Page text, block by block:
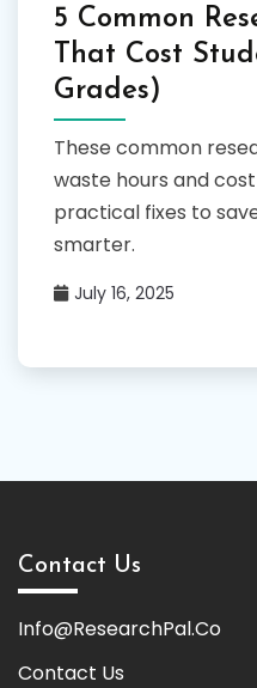
5 Common
That Cost
Grades)
These common
waste hours and
practical fixes to
smarter.
July 16, 2025
Contact Us
Info@ResearchPal.Co
Contact Us